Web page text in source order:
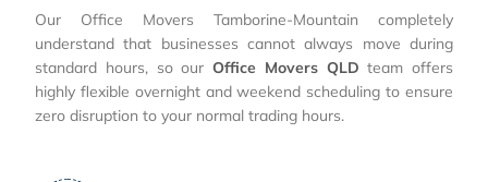
Our Office Movers Tamborine-Mountain completely
understand that businesses cannot always move during
standard hours, so our Office Movers QLD team offers
highly flexible overnight and weekend scheduling to ensure
zero disruption to your normal trading hours.